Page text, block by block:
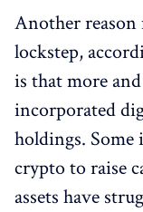
Another
lockstep,
is that more
incorporated
holdings. Some
crypto to raise
assets have